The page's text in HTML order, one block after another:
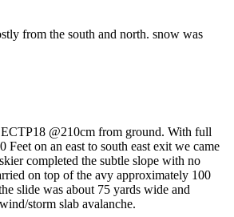
from the south and north. snow was
@210cm from ground. With full
on an east to south east exit we came
completed the subtle slope with no
on top of the avy approximately 100
slide was about 75 yards wide and
storm slab avalanche.